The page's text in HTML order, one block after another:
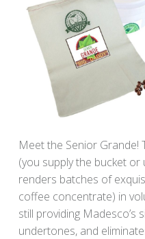
Meet the Senior Grande!
(you supply the bucket
renders batches of
coffee concentrate) in
still providing Madesco’s
undertones, and